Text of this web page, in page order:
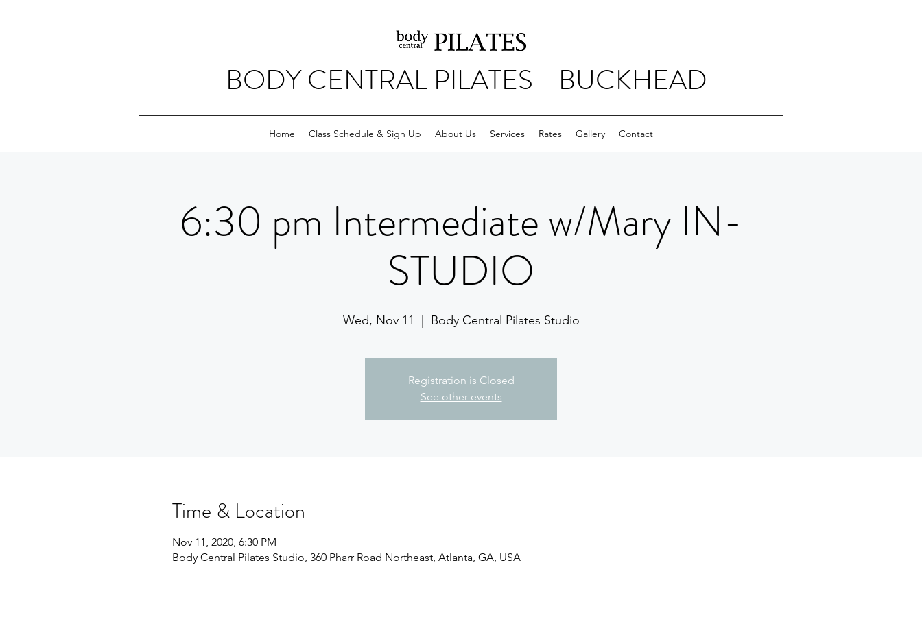
BODY CENTRAL PILATES - BUCKHEAD
Home Class Schedule & Sign Up About Us Services Rates Gallery Contact
6:30 pm Intermediate w/Mary IN-
STUDIO
Wed, Nov 11 Body Central Pilates Studio
Registration is Closed
See other events
Time & Location
Nov 11, 2020, 6:30 PM
Body Central Pilates Studio, 360 Pharr Road Northeast, Atlanta, GA, USA